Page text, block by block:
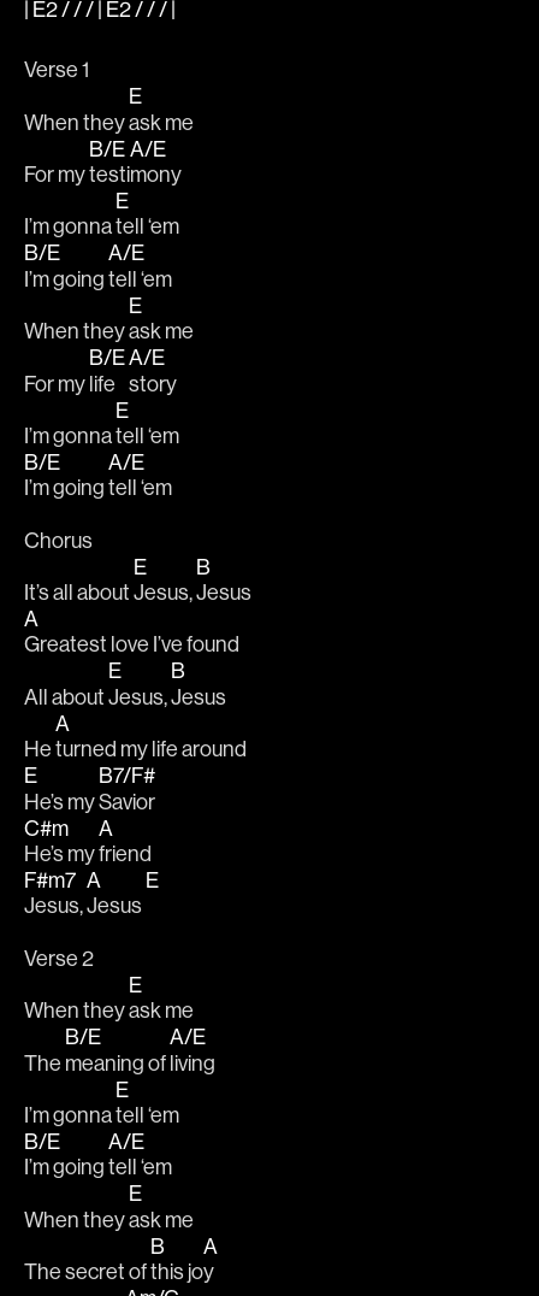
| E2 / / / | E2 / / / |
Verse 1
When they
E
ask me
For my
B/E
testi
A/E
mony
I’m gonna
E
tell ‘em
B/E
I’m going
A/E
tell ‘em
When they
E
ask me
For my
B/E
life
A/E
story
I’m gonna
E
tell ‘em
B/E
I’m going
A/E
tell ‘em
Chorus
It’s all about
E
Jesus,
B
Jesus
A
Greatest love I’ve found
All about
E
Jesus,
B
Jesus
He
A
turned my life around
E
He’s my
B7/F#
Savior
C#m
He’s my
A
friend
F#m7
Jesus,
A
Jesus
E
Verse 2
When they
E
ask me
The
B/E
meaning of
A/E
living
I’m gonna
E
tell ‘em
B/E
I’m going
A/E
tell ‘em
When they
E
ask me
The secret of
B
this jo
A
y